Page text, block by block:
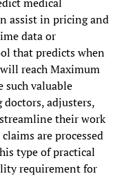
assist in pricing and
data or
that predicts when
reach Maximum
such valuable
adjusters,
their work
are processed
type of practical
requirement for